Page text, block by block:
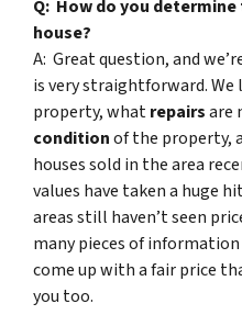
Q: How do you
house?
A: Great question, and
is very straightforward.
property, whatrepairsare
conditionof the property,
houses sold in the area
values have taken a huge
areas still haven’t seen
many pieces of
come up with a fair price
you too.